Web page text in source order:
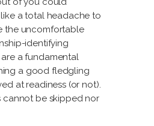
a total headache to
the uncomfortable
identifying
a fundamental
a good fledgling
at readiness (or not).
cannot be skipped nor